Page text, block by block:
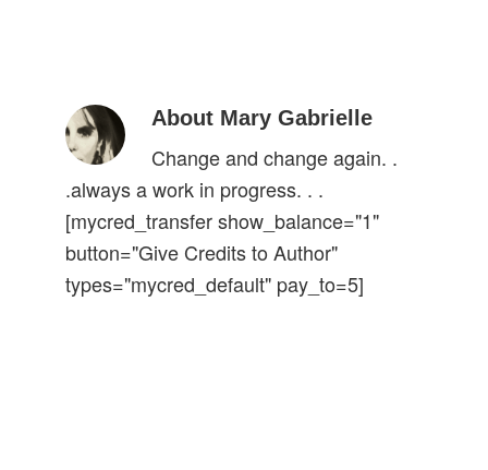
About Mary Gabrielle
Change and change again. .
.always a work in progress. . .
[mycred_transfer show_balance="1"
button="Give Credits to Author"
types="mycred_default" pay_to=5]